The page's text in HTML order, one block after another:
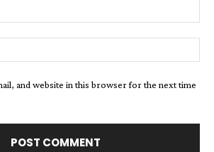
and website in this browser for the next time